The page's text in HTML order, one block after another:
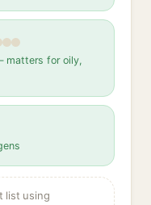
matters for oily,
list using